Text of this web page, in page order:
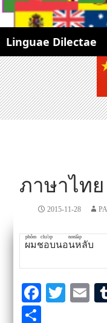
Linguae Dilectae
SKIP
TO
CONTENT
ภาษาไทย
2015-11-28
ผม
phǒm
ชอบ
chɔ̂ɔp
นอนหลับ
nonlàp
Fa T
E